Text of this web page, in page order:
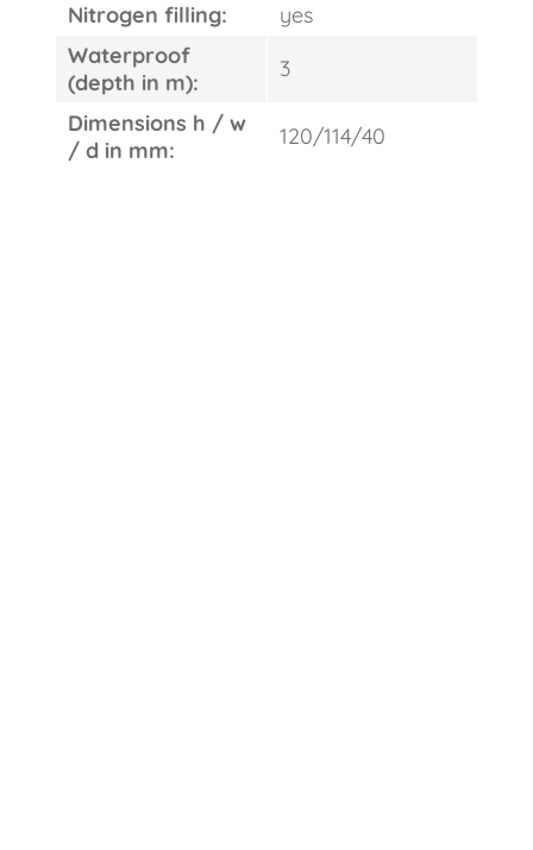
Nitrogen filling:
yes
Waterproof
(depth in m):
3
Dimensions h / w
/ d in mm:
120/114/40